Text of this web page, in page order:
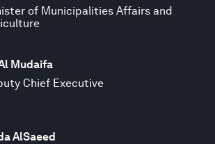
of Municipalities Affairs and
Mudaifa
Chief Executive
AlSaeed